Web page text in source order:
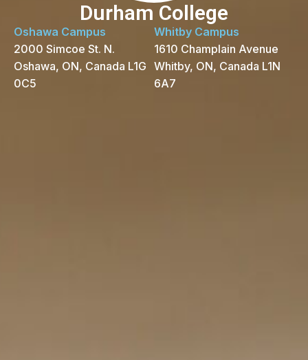
Durham College
Oshawa Campus
2000 Simcoe St. N.
Oshawa, ON, Canada L1G
0C5
Whitby Campus
1610 Champlain Avenue
Whitby, ON, Canada L1N
6A7